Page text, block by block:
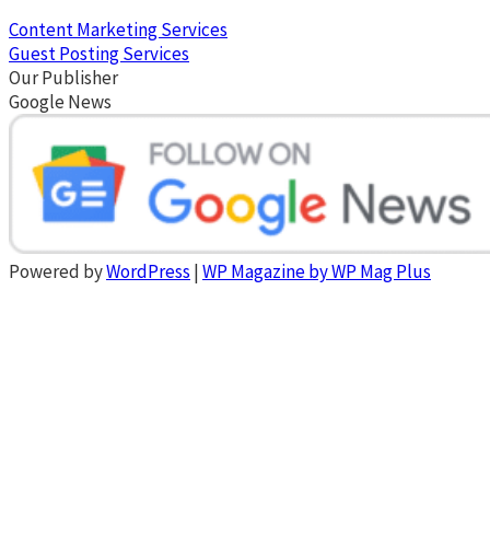
Content Marketing Services
Guest Posting Services
Our Publisher
Google News
Powered byWordPress |WP Magazine by WP Mag Plus